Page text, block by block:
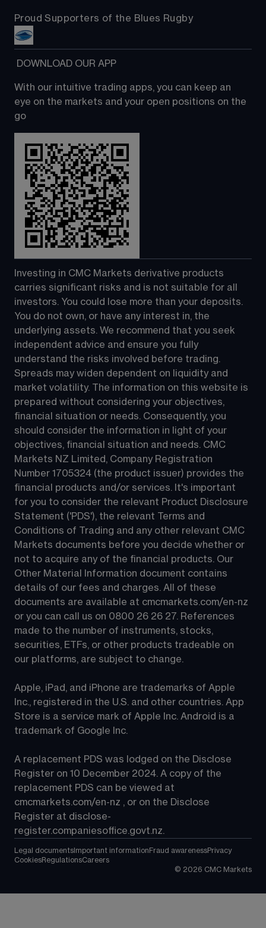
Proud Supporters of the Blues Rugby
DOWNLOAD OUR APP
With our intuitive trading apps, you can keep an
eye on the markets and your open positions on the
go
Investing in CMC Markets derivative products
carries significant risks and is not suitable for all
investors. You could lose more than your deposits.
You do not own, or have any interest in, the
underlying assets. We recommend that you seek
independent advice and ensure you fully
understand the risks involved before trading.
Spreads may widen dependent on liquidity and
market volatility. The information on this website is
prepared without considering your objectives,
financial situation or needs. Consequently, you
should consider the information in light of your
objectives, financial situation and needs. CMC
Markets NZ Limited, Company Registration
Number 1705324 (the product issuer) provides the
financial products and/or services. It's important
for you to consider the relevant Product Disclosure
Statement ('PDS'), the relevant Terms and
Conditions of Trading and any other relevant CMC
Markets documents before you decide whether or
not to acquire any of the financial products. Our
Other Material Information document contains
details of our fees and charges. All of these
documents are available at cmcmarkets.com/en-nz
or you can call us on 0800 26 26 27. References
made to the number of instruments, stocks,
securities, ETFs, or other products tradeable on
our platforms, are subject to change.
Apple, iPad, and iPhone are trademarks of Apple
Inc., registered in the U.S. and other countries. App
Store is a service mark of Apple Inc. Android is a
trademark of Google Inc.
A replacement PDS was lodged on the Disclose
Register on 10 December 2024. A copy of the
replacement PDS can be viewed at
cmcmarkets.com/en-nz , or on the Disclose
Register at disclose-
register.companiesoffice.govt.nz.
Legal documents Important information Fraud awarenessPrivacy
CookiesRegulationsCareers
© 2026 CMC Markets